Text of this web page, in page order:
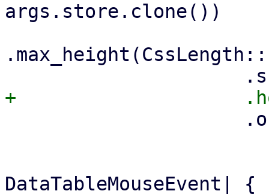
args.store.clone())